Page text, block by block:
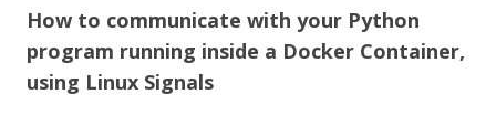
How to communicate with your Python
program running inside a Docker Container,
using Linux Signals